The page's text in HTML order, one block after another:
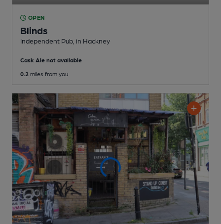
OPEN
Blinds
Independent Pub , in Hackney
Cask Ale not available
0.2 miles from you